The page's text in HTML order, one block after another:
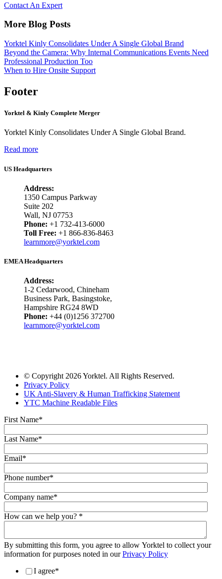
Contact An Expert
More Blog Posts
Yorktel Kinly Consolidates Under A Single Global Brand
Beyond the Camera: Why Internal Communications Events Need
Professional Production Too
When to Hire Onsite Support
Footer
Yorktel & Kinly Complete Merger
Yorktel Kinly Consolidates Under A Single Global Brand.
Read more
US Headquarters
Address:
1350 Campus Parkway
Suite 202
Wall, NJ 07753
Phone: +1 732-413-6000
Toll Free: +1 866-836-8463
learnmore@yorktel.com
EMEA Headquarters
Address:
1-2 Cedarwood, Chineham
Business Park, Basingstoke,
Hampshire RG24 8WD
Phone: +44 (0)1256 372700
learnmore@yorktel.com
© Copyright 2026 Yorktel. All Rights Reserved.
Privacy Policy
UK Anti-Slavery & Human Trafficking Statement
YTC Machine Readable Files
First Name*
Last Name*
Email*
Phone number*
Company name*
How can we help you? *
By submitting this form, you agree to allow Yorktel to collect your
information for purposes noted in ourPrivacy Policy
I agree*